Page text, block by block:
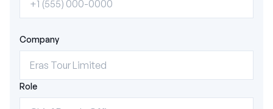
Company
Role